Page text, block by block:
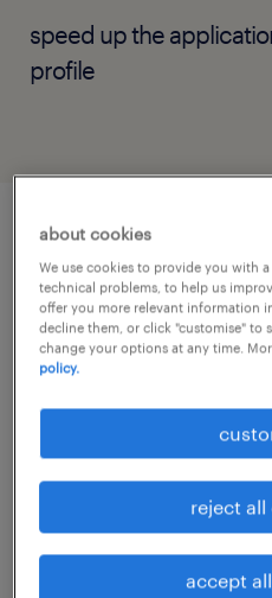
speed up the
profile
job details
Key Responsibilities
1. Full-Set Accounting
Ledger
ensuring the
about cookies
We use cookies to provide you with
technical problems, to help us
offer you more relevant information
decline them, or click "customise" to
change your options at any time.
policy.
reject all
accept